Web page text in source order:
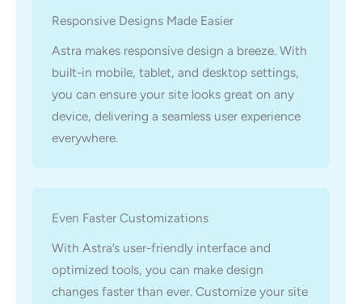
Responsive Designs Made Easier
Astra makes responsive design a breeze. With
built-in mobile, tablet, and desktop settings,
you can ensure your site looks great on any
device, delivering a seamless user experience
everywhere.
Even Faster Customizations
With Astra’s user-friendly interface and
optimized tools, you can make design
changes faster than ever. Customize your site